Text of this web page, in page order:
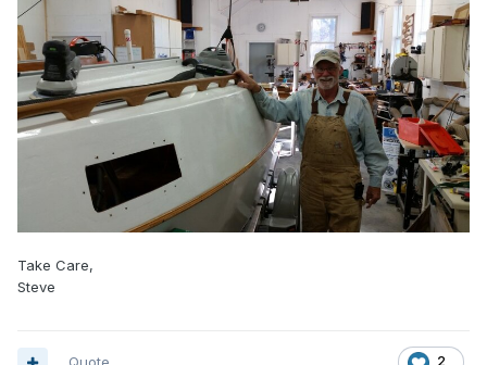
Take Care,
Steve
2